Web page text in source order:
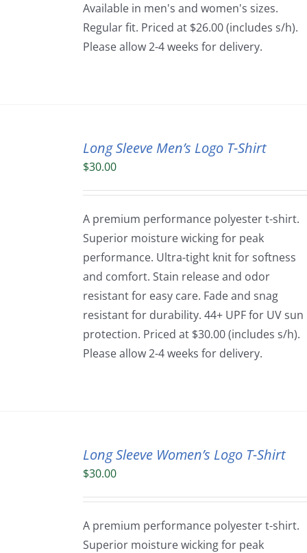
Available in men's and women's sizes.
Regular fit. Priced at $26.00 (includes s/h).
Please allow 2-4 weeks for delivery.
Long Sleeve Men’s Logo T-Shirt
$30.00
A premium performance polyester t-shirt.
Superior moisture wicking for peak
performance. Ultra-tight knit for softness
and comfort. Stain release and odor
resistant for easy care. Fade and snag
resistant for durability. 44+ UPF for UV sun
protection. Priced at $30.00 (includes s/h).
Please allow 2-4 weeks for delivery.
Long Sleeve Women’s Logo T-Shirt
$30.00
A premium performance polyester t-shirt.
Superior moisture wicking for peak